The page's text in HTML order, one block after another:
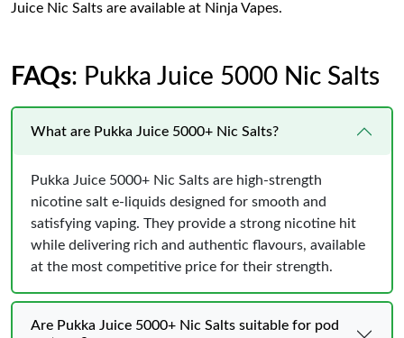
Juice Nic Salts are available at Ninja Vapes.
FAQs: Pukka Juice 5000 Nic Salts
What are Pukka Juice 5000+ Nic Salts?
Pukka Juice 5000+ Nic Salts are high-strength
nicotine salt e-liquids designed for smooth and
satisfying vaping. They provide a strong nicotine hit
while delivering rich and authentic flavours, available
at the most competitive price for their strength.
Are Pukka Juice 5000+ Nic Salts suitable for pod